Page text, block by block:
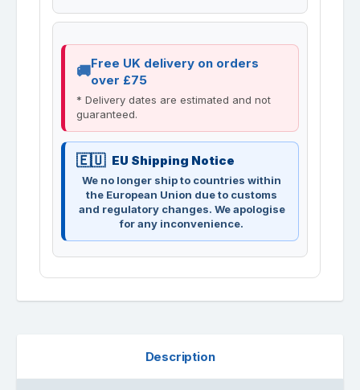
Free UK delivery on orders
over £75
* Delivery dates are estimated and not
guaranteed.
EU Shipping Notice
We no longer ship to countries within
the European Union due to customs
and regulatory changes. We apologise
for any inconvenience.
Description